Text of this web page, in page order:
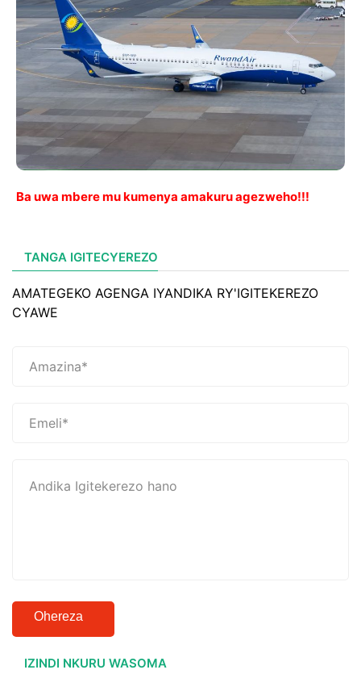
Ba uwa mbere mu kumenya amakuru agezweho!!!
TANGA IGITECYEREZO
AMATEGEKO AGENGA IYANDIKA RY'IGITEKEREZO
CYAWE
Ohereza
IZINDI NKURU WASOMA